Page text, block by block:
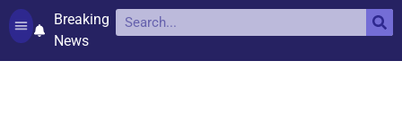
Breaking
News